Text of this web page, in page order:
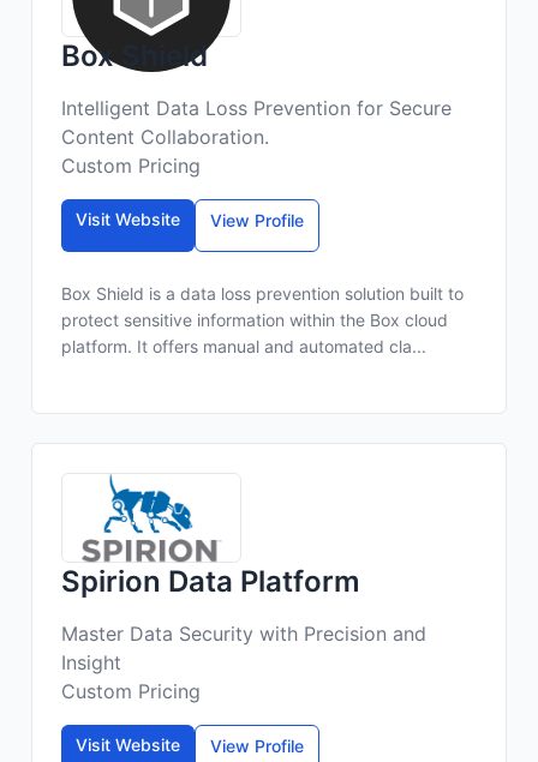
Box Shield
Intelligent Data Loss Prevention for Secure
Content Collaboration.
Custom Pricing
Visit Website View Profile
Box Shield is a data loss prevention solution built to
protect sensitive information within the Box cloud
platform. It offers manual and automated cla...
Spirion Data Platform
Master Data Security with Precision and
Insight
Custom Pricing
Visit Website View Profile